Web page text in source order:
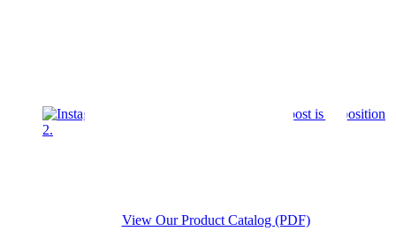
View Our Product Catalog (PDF)